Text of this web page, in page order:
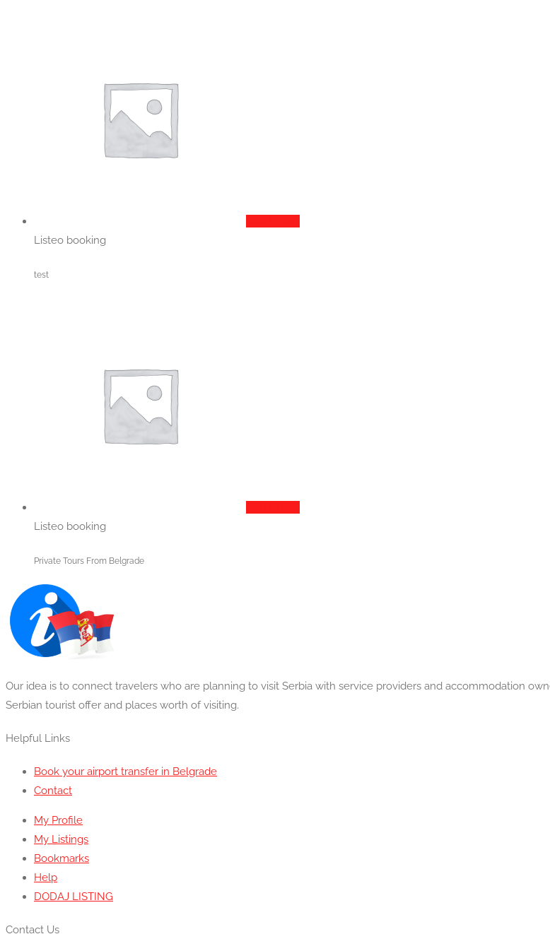
Listeo booking
test
Listeo booking
Private Tours From Belgrade
Our idea is to connect travelers who are planning to visit Serbia with service providers and accommodation
Serbian tourist offer and places worth of visiting.
Helpful Links
Book your airport transfer in Belgrade
Contact
My Profile
My Listings
Bookmarks
Help
DODAJ LISTING
Contact Us